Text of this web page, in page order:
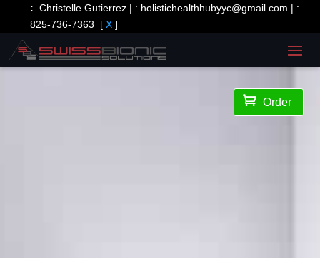
:Christelle Gutierrez | : holistichealthhubyyc@gmail.com | :
825-736-7363 [X ]
 Order